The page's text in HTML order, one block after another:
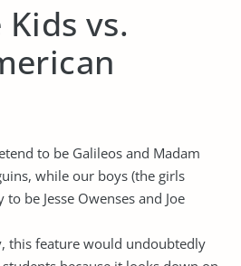
vs.
to be Galileos and Madam
while our boys (the girls
be Jesse Owenses and Joe
this feature would undoubtedly